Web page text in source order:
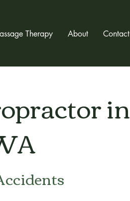
Therapy About Contact
in